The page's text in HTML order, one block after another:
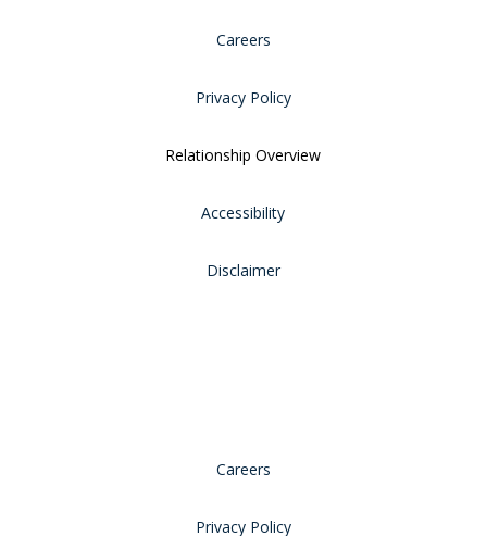
Careers
Privacy Policy
Relationship Overview
Accessibility
Disclaimer
Careers
Privacy Policy